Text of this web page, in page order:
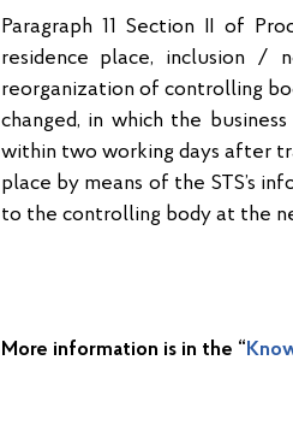
Paragraph 11 Section II of
residence place, inclusion /
reorganization of controlling
changed, in which the
within two working days after
place by means of the STS’s
to the controlling body at the
More information is in the “